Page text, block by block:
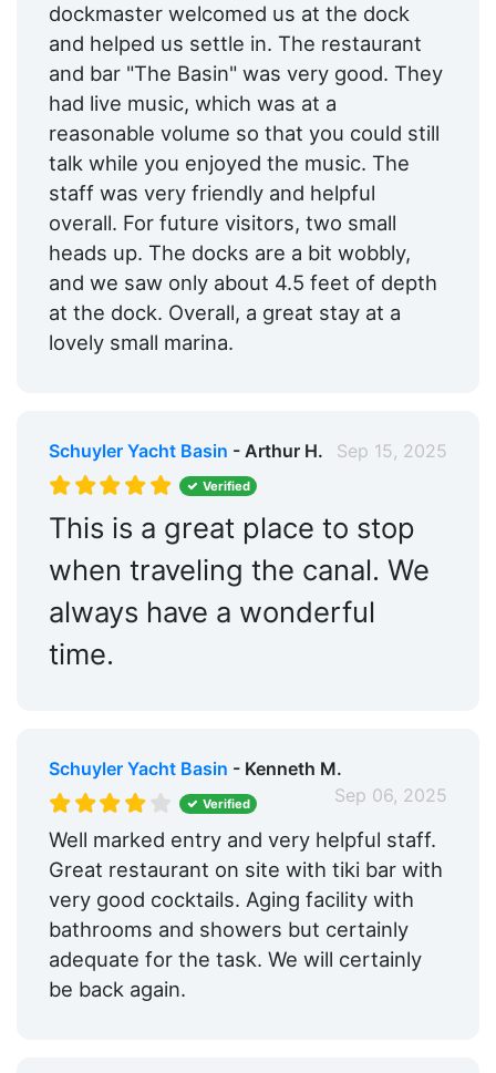
dockmaster welcomed us at the dock
and helped us settle in. The restaurant
and bar "The Basin" was very good. They
had live music, which was at a
reasonable volume so that you could still
talk while you enjoyed the music. The
staff was very friendly and helpful
overall. For future visitors, two small
heads up. The docks are a bit wobbly,
and we saw only about 4.5 feet of depth
at the dock. Overall, a great stay at a
lovely small marina.
Schuyler Yacht Basin - Arthur H. Sep 15, 2025
Verified
This is a great place to stop
when traveling the canal. We
always have a wonderful
time.
Schuyler Yacht Basin - Kenneth M.
Sep 06, 2025
Verified
Well marked entry and very helpful staff.
Great restaurant on site with tiki bar with
very good cocktails. Aging facility with
bathrooms and showers but certainly
adequate for the task. We will certainly
be back again.